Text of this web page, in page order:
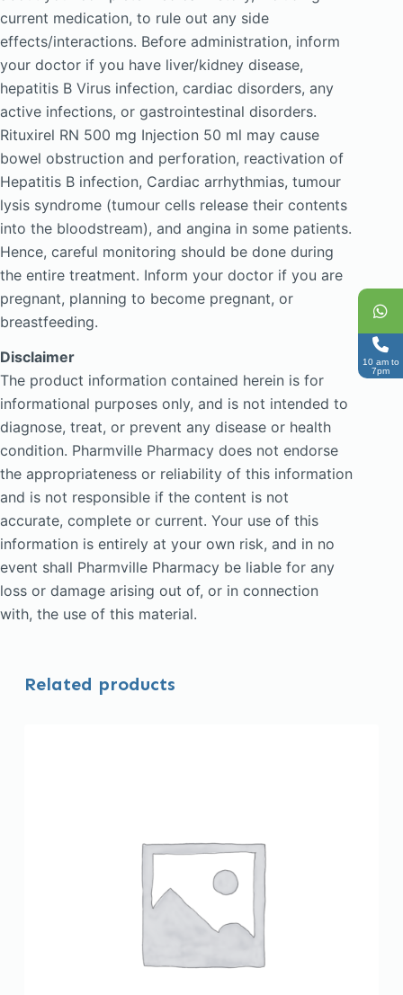
current medication, to rule out any side
effects/interactions. Before administration, inform
your doctor if you have liver/kidney disease,
hepatitis B Virus infection, cardiac disorders, any
active infections, or gastrointestinal disorders.
Rituxirel RN 500 mg Injection 50 ml may cause
bowel obstruction and perforation, reactivation of
Hepatitis B infection, Cardiac arrhythmias, tumour
lysis syndrome (tumour cells release their contents
into the bloodstream), and angina in some patients.
Hence, careful monitoring should be done during
the entire treatment. Inform your doctor if you are
pregnant, planning to become pregnant, or
breastfeeding.
Disclaimer
The product information contained herein is for
informational purposes only, and is not intended to
diagnose, treat, or prevent any disease or health
condition. Pharmville Pharmacy does not endorse
the appropriateness or reliability of this information
and is not responsible if the content is not
accurate, complete or current. Your use of this
information is entirely at your own risk, and in no
event shall Pharmville Pharmacy be liable for any
loss or damage arising out of, or in connection
with, the use of this material.
Related products
10 am to
7pm